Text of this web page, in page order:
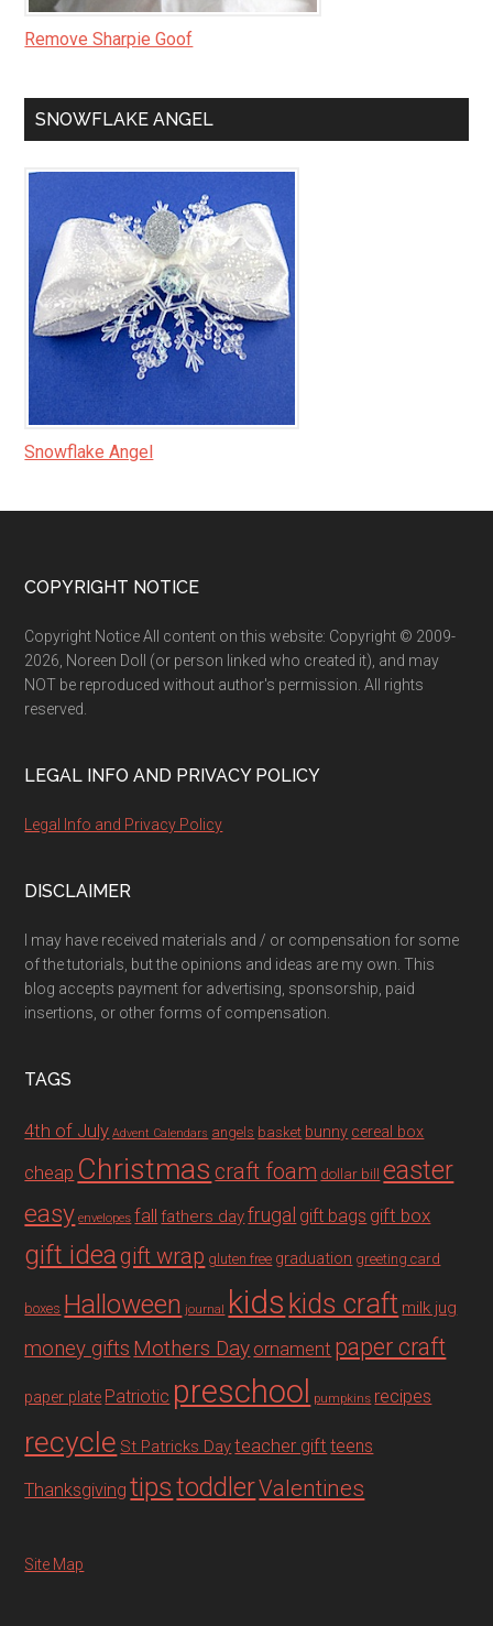
Remove Sharpie Goof
SNOWFLAKE ANGEL
Snowflake Angel
Footer
COPYRIGHT NOTICE
Copyright Notice All content on this website: Copyright © 2009-
2026, Noreen Doll (or person linked who created it), and may
NOT be reproduced without author's permission. All rights
reserved.
LEGAL INFO AND PRIVACY POLICY
Legal Info and Privacy Policy
DISCLAIMER
I may have received materials and / or compensation for some
of the tutorials, but the opinions and ideas are my own. This
blog accepts payment for advertising, sponsorship, paid
insertions, or other forms of compensation.
TAGS
4th of July Advent Calendars angels basket bunny cereal box
cheap Christmas craft foam dollar bill easter
easy envelopes fall fathers dayfrugal gift bags gift box
gift ideagift wrap gluten free graduation greeting card
boxes Halloween journal kids kids craft milk jug
money gifts Mothers Day ornament paper craft
paper plate Patriotic preschool pumpkins recipes
recycle St Patricks Dayteacher gift teens
Thanksgiving tipstoddlerValentines
Site Map